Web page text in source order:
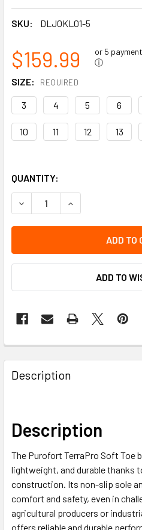
SKU: DLJ0KL01-5
$159.99 or 5
ⓘ
SIZE: REQUIRED
3 4 5 6
10 11 12 13
QUANTITY:
DECREASE QUANTITY OF
INCREASE
ADD TO
Description
Description
The Purofort TerraPro Soft Toe
lightweight, and durable thanks
construction. Its non-slip sole
comfort and safety, even in
agricultural producers or
offers reliable and durable